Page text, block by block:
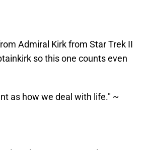
Admiral Kirk from Star Trek II
so this one counts even
as how we deal with life." ~